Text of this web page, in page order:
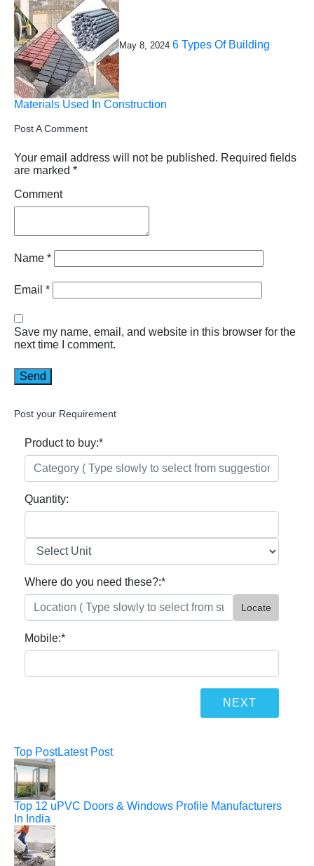
May 8, 2024 6 Types Of Building
Materials Used In Construction
Post A Comment
Your email address will not be published. Required fields
are marked *
Comment
Name *
Email *
Save my name, email, and website in this browser for the
next time I comment.
Post your Requirement
Product to buy:*
Quantity:
Where do you need these?:*
Locate
Mobile:*
Top PostLatest Post
Top 12 uPVC Doors & Windows Profile Manufacturers
In India